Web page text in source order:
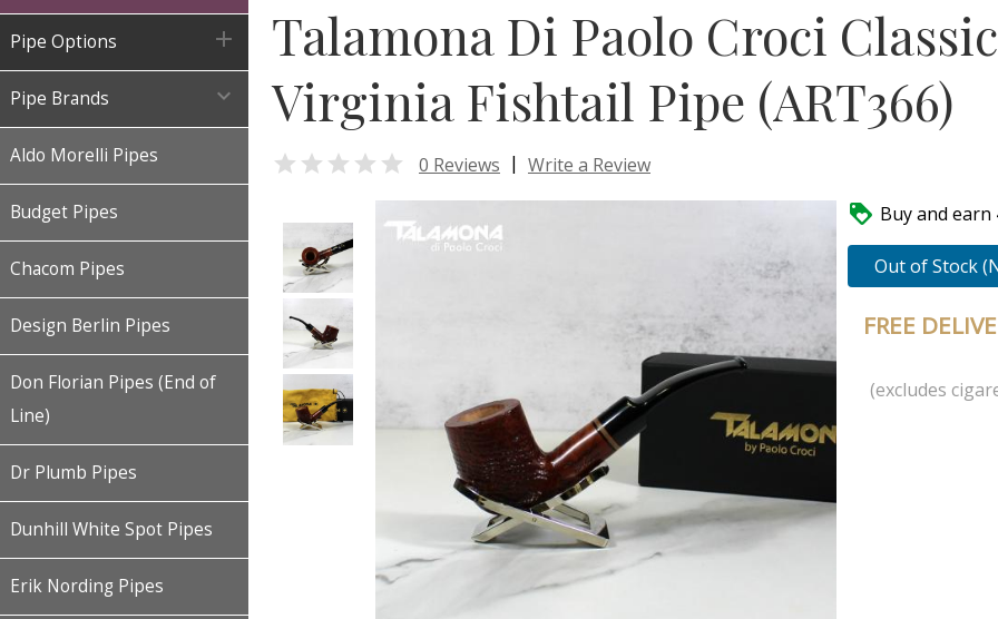
Pipe Options 
Pipe Brands 
Aldo Morelli Pipes
Budget Pipes
Chacom Pipes
Design Berlin Pipes
Don Florian Pipes (End of
Line)
Dr Plumb Pipes
Dunhill White Spot Pipes
Erik Nording Pipes
Talamona Di Paolo Croci
Virginia Fishtail Pipe (ART366)
 0 Reviews | Write a Review
 Buy and earn
Out of Stock
FREE
(excludes